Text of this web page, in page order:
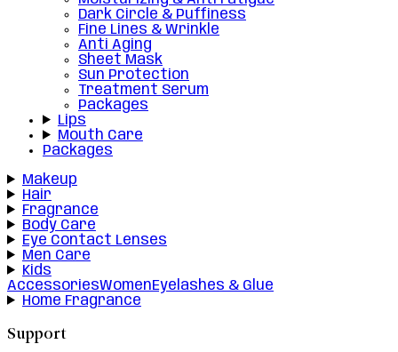
Dark Circle & Puffiness
Fine Lines & Wrinkle
Anti Aging
Sheet Mask
Sun Protection
Treatment Serum
Packages
Lips
Mouth Care
Packages
Makeup
Hair
Fragrance
Body Care
Eye Contact Lenses
Men Care
Kids
AccessoriesWomenEyelashes & Glue
Home Fragrance
Support